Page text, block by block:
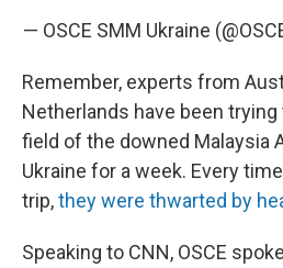
— OSCE SMM Ukraine
Remember, experts from
Netherlands have been
field of the downed Malaysia
Ukraine for a week. Every
trip,they were thwarted by
Speaking to CNN, OSCE